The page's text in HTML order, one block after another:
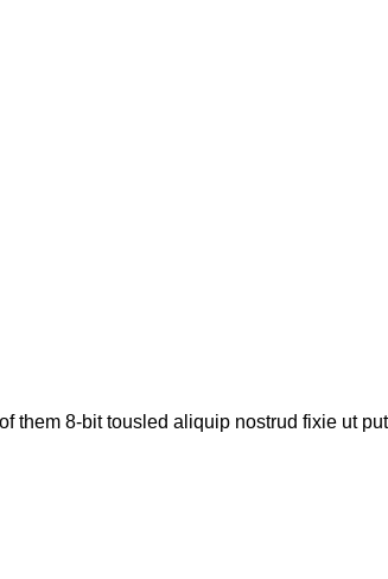
them 8-bit tousled aliquip nostrud fixie ut